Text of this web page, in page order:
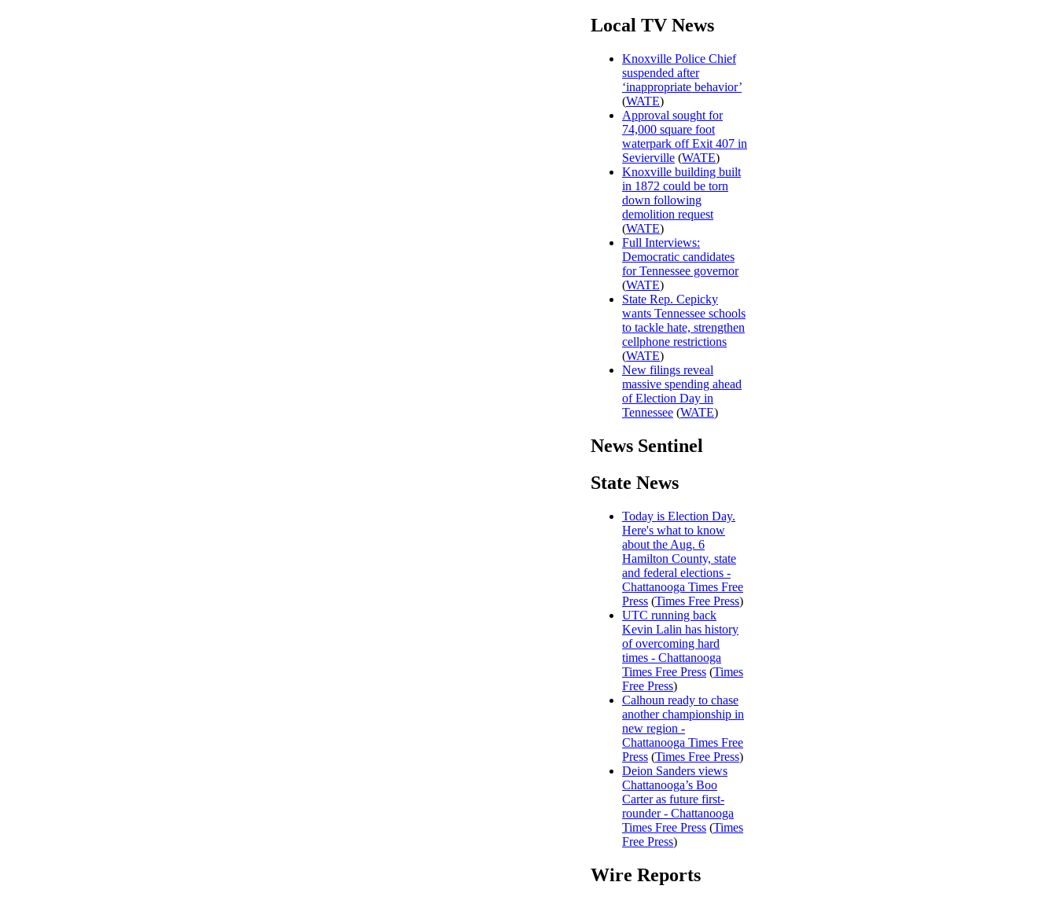
Local TV News
Knoxville Police Chief
suspended after
‘inappropriate behavior’
(WATE)
Approval sought for
74,000 square foot
waterpark off Exit 407 in
Sevierville (WATE)
Knoxville building built
in 1872 could be torn
down following
demolition request
(WATE)
Full Interviews:
Democratic candidates
for Tennessee governor
(WATE)
State Rep. Cepicky
wants Tennessee schools
to tackle hate, strengthen
cellphone restrictions
(WATE)
New filings reveal
massive spending ahead
of Election Day in
Tennessee (WATE)
News Sentinel
State News
Today is Election Day.
Here's what to know
about the Aug. 6
Hamilton County, state
and federal elections -
Chattanooga Times Free
Press (Times Free Press)
UTC running back
Kevin Lalin has history
of overcoming hard
times - Chattanooga
Times Free Press (Times
Free Press)
Calhoun ready to chase
another championship in
new region -
Chattanooga Times Free
Press (Times Free Press)
Deion Sanders views
Chattanooga’s Boo
Carter as future first-
rounder - Chattanooga
Times Free Press (Times
Free Press)
Wire Reports